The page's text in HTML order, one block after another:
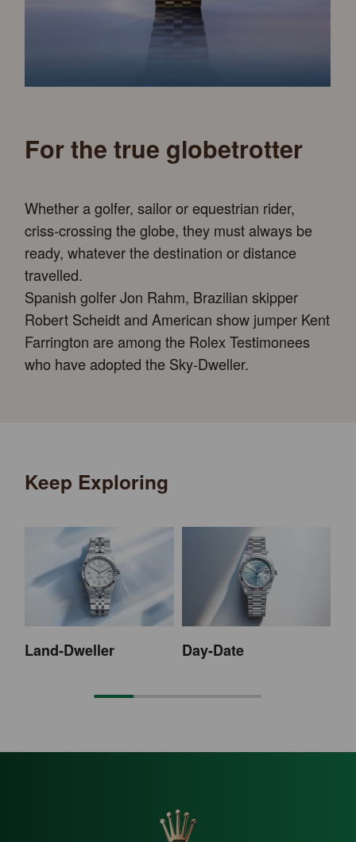
For the true globetrotter
Whether a golfer, sailor or equestrian rider,
criss-crossing the globe, they must always be
ready, whatever the destination or distance
travelled.
Spanish golfer Jon Rahm, Brazilian skipper
Robert Scheidt and American show jumper Kent
Farrington are among the Rolex Testimonees
who have adopted the Sky-Dweller.
Keep Exploring
Land-Dweller Day-Date